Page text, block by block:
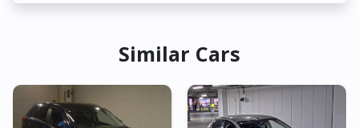
Similar Cars